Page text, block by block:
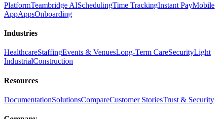
PlatformTeambridge AISchedulingTime TrackingInstant PayMobile
AppAppsOnboarding
Industries
HealthcareStaffingEvents & VenuesLong-Term CareSecurityLight
IndustrialConstruction
Resources
DocumentationSolutionsCompareCustomer StoriesTrust & Security